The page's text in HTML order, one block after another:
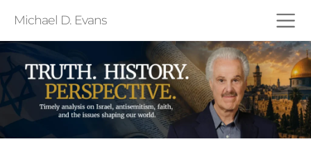
Michael D. Evans